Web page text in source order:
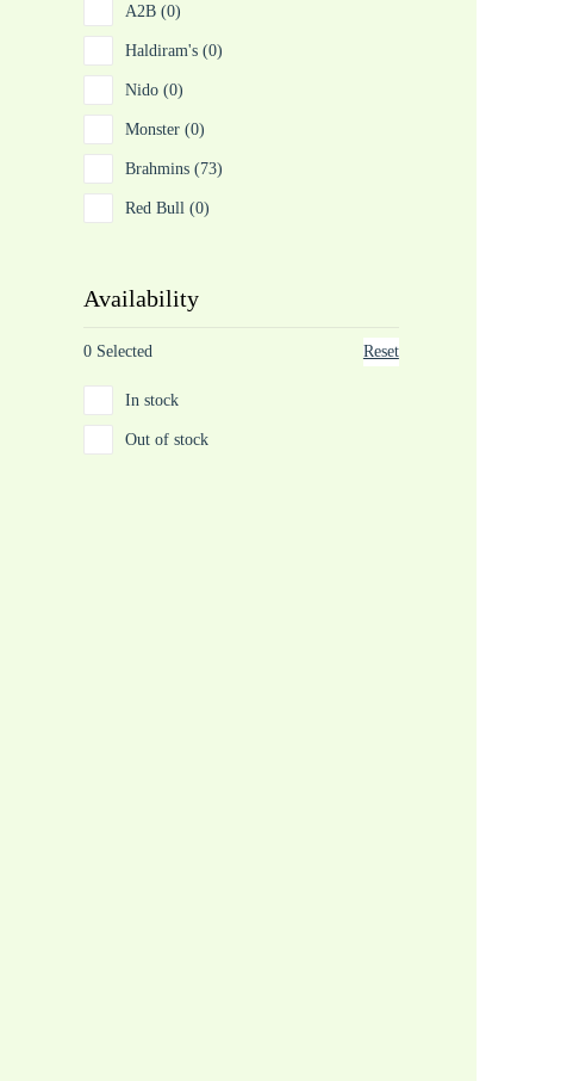
A2B (0)
Haldiram's (0)
Nido (0)
Monster (0)
Brahmins (73)
Red Bull (0)
Availability
0 Selected Reset
In stock
Out of stock